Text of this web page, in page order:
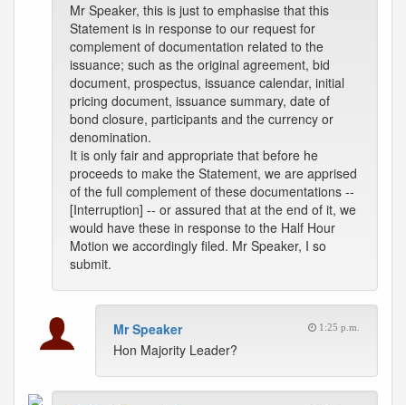
Mr Speaker, this is just to emphasise that this
Statement is in response to our request for
complement of documentation related to the
issuance; such as the original agreement, bid
document, prospectus, issuance calendar, initial
pricing document, issuance summary, date of
bond closure, participants and the currency or
denomination.
It is only fair and appropriate that before he
proceeds to make the Statement, we are apprised
of the full complement of these documentations --
[Interruption] -- or assured that at the end of it, we
would have these in response to the Half Hour
Motion we accordingly filed. Mr Speaker, I so
submit.
Mr Speaker 1:25 p.m.
Hon Majority Leader?